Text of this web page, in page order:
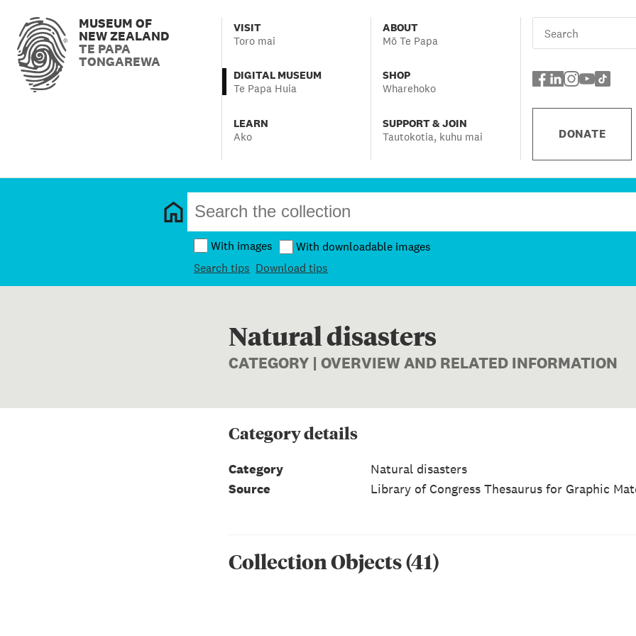
MUSEUM OF
NEW ZEALAND
TE PAPA
TONGAREWA
VISIT
Toro mai
DIGITAL MUSEUM
Te Papa Huia
LEARN
Ako
ABOUT
Mō Te Papa
SHOP
Wharehoko
SUPPORT & JOIN
Tautokotia, kuhu mai
DONATE
With images
With downloadable images
Search tips Download tips
Natural disasters
CATEGORY | OVERVIEW AND RELATED INFORMATION
Categorydetails
Category
Natural disasters
Source
Library of Congress Thesaurus for Graphic
Collection Objects(41)